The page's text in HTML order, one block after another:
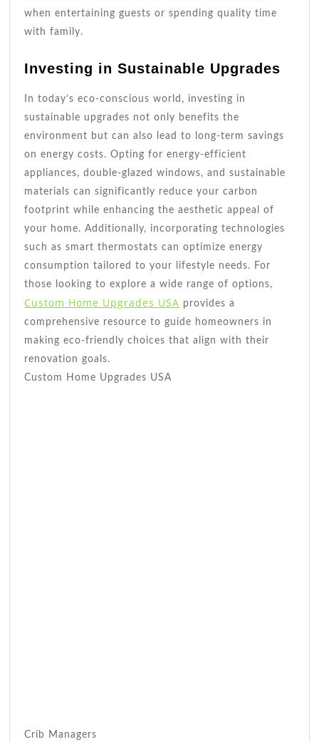
when entertaining guests or spending quality time
with family.
Investing in Sustainable Upgrades
In today’s eco-conscious world, investing in
sustainable upgrades not only benefits the
environment but can also lead to long-term savings
on energy costs. Opting for energy-efficient
appliances, double-glazed windows, and sustainable
materials can significantly reduce your carbon
footprint while enhancing the aesthetic appeal of
your home. Additionally, incorporating technologies
such as smart thermostats can optimize energy
consumption tailored to your lifestyle needs. For
those looking to explore a wide range of options,
Custom Home Upgrades USA provides a
comprehensive resource to guide homeowners in
making eco-friendly choices that align with their
renovation goals.
Custom Home Upgrades USA
Crib Managers